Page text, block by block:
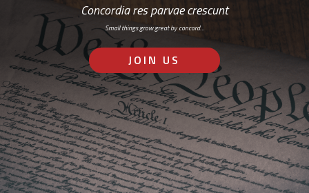
Concordia res parvae crescunt
Small things grow great by concord…
JOIN US